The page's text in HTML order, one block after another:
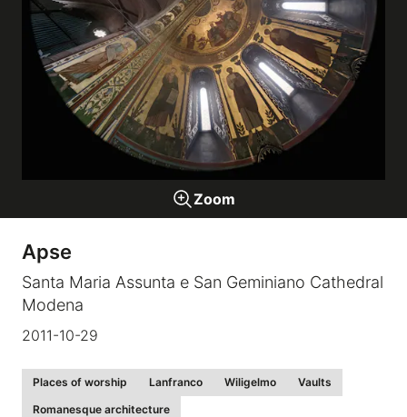
Architectonic styles
Architectonic elements
Architects and authors
Galleries
video
Zoom
Apse
Santa Maria Assunta e San Geminiano Cathedral
Modena
2011-10-29
Places of worship Lanfranco Wiligelmo
Vaults
Romanesque architecture